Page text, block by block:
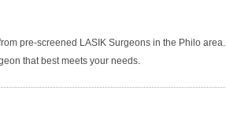
pre-screened LASIK Surgeons in the Philo area.
that best meets your needs.